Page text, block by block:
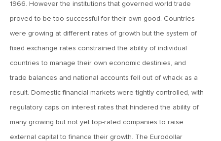
October 27, 2017
MV Weekly Market Flash: Bond Bull Goes for the Thousand
Event
MV Weekly Market Flash: What’s Next for Emerging
Markets?
1966. However the institutions that governed world trade
proved to be too successful for their own good. Countries
were growing at different rates of growth but the system of
fixed exchange rates constrained the ability of individual
countries to manage their own economic destinies, and
trade balances and national accounts fell out of whack as a
result. Domestic financial markets were tightly controlled, with
regulatory caps on interest rates that hindered the ability of
many growing but not yet top-rated companies to raise
external capital to finance their growth. The Eurodollar